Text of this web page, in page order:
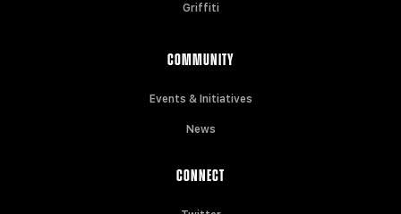
Griffiti
COMMUNITY
Events & Initiatives
News
CONNECT